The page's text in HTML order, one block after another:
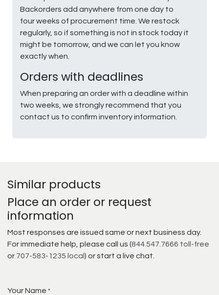
Backorders add anywhere from one day to
four weeks of procurement time. We restock
regularly, so if something is not in stock today it
might be tomorrow, and we can let you know
exactly when.
Orders with deadlines
When preparing an order with a deadline within
two weeks, we strongly recommend that you
contact us to confirm inventory information.
Similar products
Place an order or request
information
Most responses are issued same or next business day.
For immediate help, please call us (844.547.7666 toll-free
or 707-583-1235 local ) or start a live chat.
Your Name *